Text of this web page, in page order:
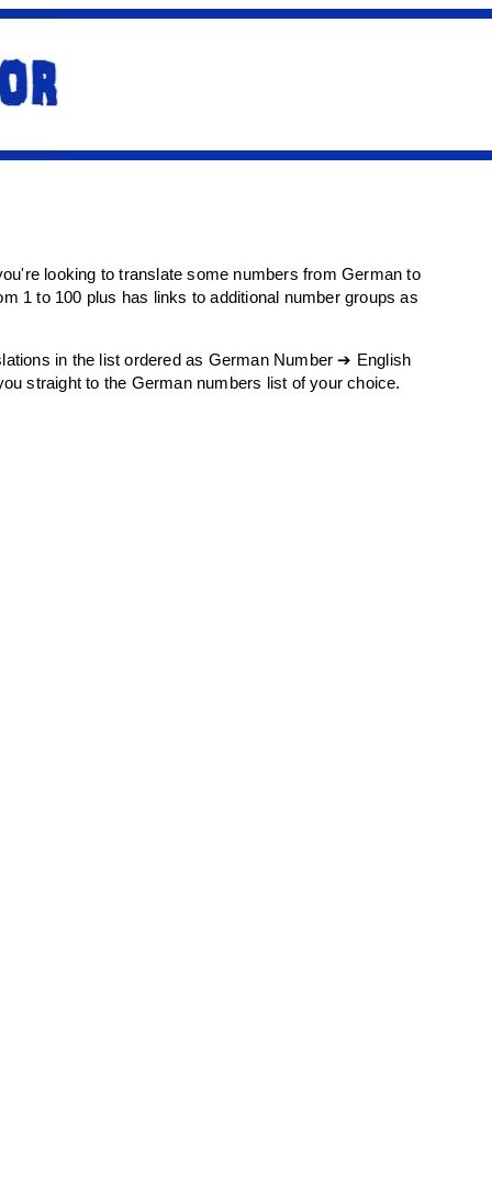
looking to translate some numbers from German to
1 to 100 plus has links to additional number groups as
in the list ordered as German Number ➔ English
straight to the German numbers list of your choice.